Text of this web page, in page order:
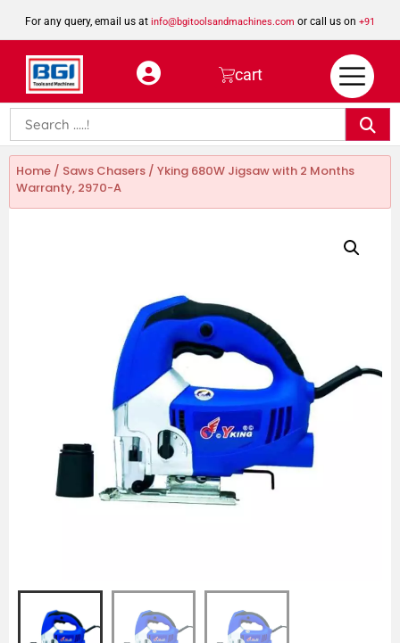
For any query, email us at info@bgitoolsandmachines.com or call us on +91
8923462023
cart
Home / Saws Chasers / Yking 680W Jigsaw with 2 Months
Warranty, 2970-A